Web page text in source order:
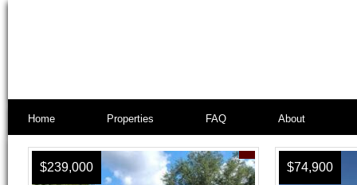
Home Properties FAQ About
$239,000 $74,900